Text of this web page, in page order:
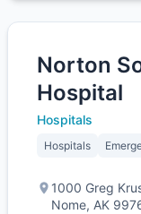
Norton
Hospital
Hospitals
Hospitals
1000 Greg
Nome, AK